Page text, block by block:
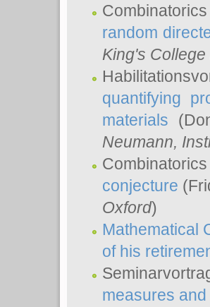
random
King's
quantifying
materials
Neumann,
conjecture
Oxford)
Mathematical
of his
measures